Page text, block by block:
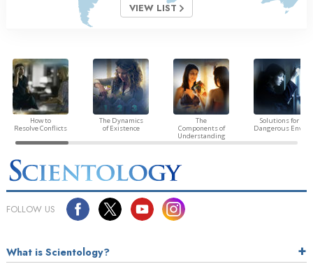
VIEW LIST
How to
Resolve Conflicts
The Dynamics
of Existence
The
Components of
Understanding
Solutions for a
Dangerous
FOLLOW US
What is Scientology?